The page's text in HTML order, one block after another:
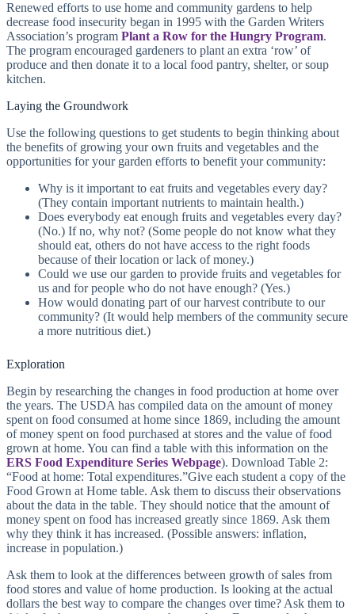
Renewed efforts to use home and community gardens to help
decrease food insecurity began in 1995 with the Garden Writers
Association’s program Plant a Row for the Hungry Program.
The program encouraged gardeners to plant an extra ‘row’ of
produce and then donate it to a local food pantry, shelter, or soup
kitchen.
Laying the Groundwork
Use the following questions to get students to begin thinking about
the benefits of growing your own fruits and vegetables and the
opportunities for your garden efforts to benefit your community:
Why is it important to eat fruits and vegetables every day?
(They contain important nutrients to maintain health.)
Does everybody eat enough fruits and vegetables every day?
(No.) If no, why not? (Some people do not know what they
should eat, others do not have access to the right foods
because of their location or lack of money.)
Could we use our garden to provide fruits and vegetables for
us and for people who do not have enough? (Yes.)
How would donating part of our harvest contribute to our
community? (It would help members of the community secure
a more nutritious diet.)
Exploration
Begin by researching the changes in food production at home over
the years. The USDA has compiled data on the amount of money
spent on food consumed at home since 1869, including the amount
of money spent on food purchased at stores and the value of food
grown at home. You can find a table with this information on the
ERS Food Expenditure Series Webpage). Download Table 2:
“Food at home: Total expenditures.”Give each student a copy of the
Food Grown at Home table. Ask them to discuss their observations
about the data in the table. They should notice that the amount of
money spent on food has increased greatly since 1869. Ask them
why they think it has increased. (Possible answers: inflation,
increase in population.)
Ask them to look at the differences between growth of sales from
food stores and value of home production. Is looking at the actual
dollars the best way to compare the changes over time? Ask them to